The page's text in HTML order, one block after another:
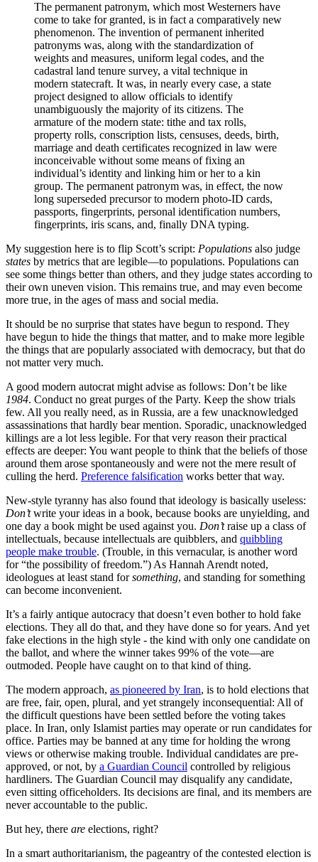
The permanent patronym, which most Westerners have
come to take for granted, is in fact a comparatively new
phenomenon. The invention of permanent inherited
patronyms was, along with the standardization of
weights and measures, uniform legal codes, and the
cadastral land tenure survey, a vital technique in
modern statecraft. It was, in nearly every case, a state
project designed to allow officials to identify
unambiguously the majority of its citizens. The
armature of the modern state: tithe and tax rolls,
property rolls, conscription lists, censuses, deeds, birth,
marriage and death certificates recognized in law were
inconceivable without some means of fixing an
individual’s identity and linking him or her to a kin
group. The permanent patronym was, in effect, the now
long superseded precursor to modern photo-ID cards,
passports, fingerprints, personal identification numbers,
fingerprints, iris scans, and, finally DNA typing.
My suggestion here is to flip Scott’s script: Populations also judge
states by metrics that are legible—to populations. Populations can
see some things better than others, and they judge states according to
their own uneven vision. This remains true, and may even become
more true, in the ages of mass and social media.
It should be no surprise that states have begun to respond. They
have begun to hide the things that matter, and to make more legible
the things that are popularly associated with democracy, but that do
not matter very much.
A good modern autocrat might advise as follows: Don’t be like
1984. Conduct no great purges of the Party. Keep the show trials
few. All you really need, as in Russia, are a few unacknowledged
assassinations that hardly bear mention. Sporadic, unacknowledged
killings are a lot less legible. For that very reason their practical
effects are deeper: You want people to think that the beliefs of those
around them arose spontaneously and were not the mere result of
culling the herd. Preference falsification works better that way.
New-style tyranny has also found that ideology is basically useless:
Don’twrite your ideas in a book, because books are unyielding, and
one day a book might be used against you. Don’traise up a class of
intellectuals, because intellectuals are quibblers, and quibbling
people make trouble. (Trouble, in this vernacular, is another word
for “the possibility of freedom.”) As Hannah Arendt noted,
ideologues at least stand forsomething, and standing for something
can become inconvenient.
It’s a fairly antique autocracy that doesn’t even bother to hold fake
elections. They all do that, and they have done so for years. And yet
fake elections in the high style - the kind with only one candidate on
the ballot, and where the winner takes 99% of the vote—are
outmoded. People have caught on to that kind of thing.
The modern approach, as pioneered by Iran, is to hold elections that
are free, fair, open, plural, and yet strangely inconsequential: All of
the difficult questions have been settled before the voting takes
place. In Iran, only Islamist parties may operate or run candidates for
office. Parties may be banned at any time for holding the wrong
views or otherwise making trouble. Individual candidates are pre-
approved, or not, by a Guardian Council controlled by religious
hardliners. The Guardian Council may disqualify any candidate,
even sitting officeholders. Its decisions are final, and its members are
never accountable to the public.
But hey, there are elections, right?
In a smart authoritarianism, the pageantry of the contested election is